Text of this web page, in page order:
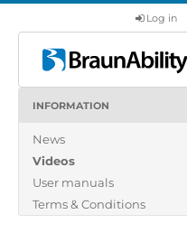
Log in
Products
About us
INFORMATION
News
Videos
User manuals
Terms & Conditions